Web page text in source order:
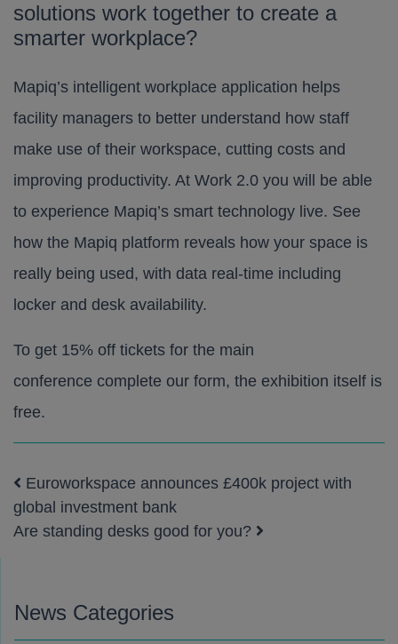
solutions work together to create a
smarter workplace?
Mapiq’s intelligent workplace application helps
facility managers to better understand how staff
make use of their workspace, cutting costs and
improving productivity. At Work 2.0 you will be able
to experience Mapiq’s smart technology live. See
how the Mapiq platform reveals how your space is
really being used, with data real-time including
locker and desk availability.
To get 15% off tickets for the main
conference complete our form, the exhibition itself is
free.
Post navigation
Euroworkspace announces £400k project with
global investment bank
Are standing desks good for you?
News Categories